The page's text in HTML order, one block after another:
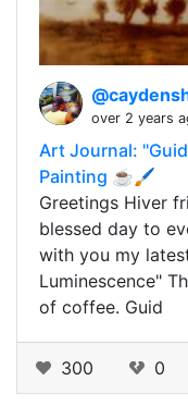
over 2 years
Art Journal:
Painting ☕🖌️
Greetings Hiver
blessed day to
with you my
Luminescence"
of coffee. Guid
300 0